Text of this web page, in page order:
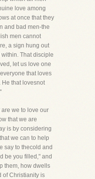
love among
at once that they
and bad men-the
men cannot
a sign hung out
That disciple
let us love one
that loves
He that lovesnot
are we to love our
that we are
is by considering
we can to help
say to thecold and
be you filled," and
them, how dwells
of Christianity is